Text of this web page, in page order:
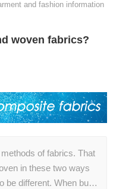
and fashion information
woven fabrics?
of fabrics. That
in these two ways
be different. When bu…